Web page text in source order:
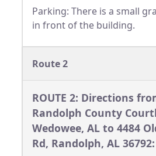
Parking: There is a small
in front of the building.
Route 2
ROUTE 2: Directions
Randolph County
Wedowee, AL to 4484
Rd, Randolph, AL 36792: